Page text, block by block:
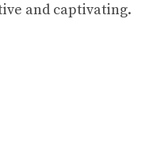
and captivating.